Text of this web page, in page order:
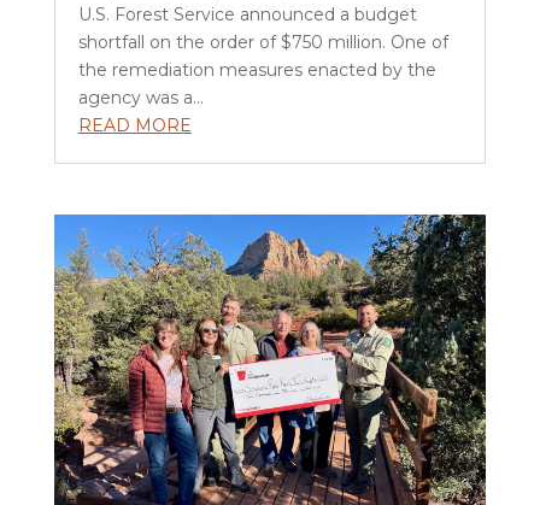
U.S. Forest Service announced a budget
shortfall on the order of $750 million. One of
the remediation measures enacted by the
agency was a...
READ MORE